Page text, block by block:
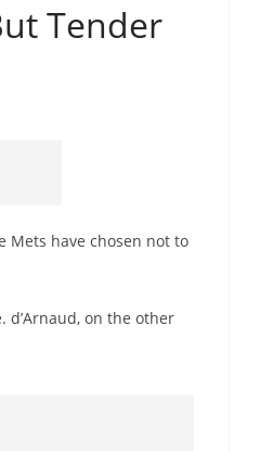
Tender
Mets have chosen not to
on the other